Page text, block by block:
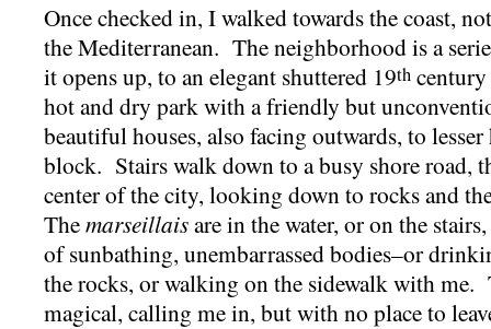
Once checked in, I walked towards the coast,
the Mediterranean. The neighborhood is a
it opens up, to an elegant shuttered 19th
hot and dry park with a friendly but
beautiful houses, also facing outwards, to
block. Stairs walk down to a busy shore road,
center of the city, looking down to rocks and
Themarseillaisare in the water, or on the
of sunbathing, unembarrassed bodies–or
the rocks, or walking on the sidewalk with me.
magical, calling me in, but with no place to